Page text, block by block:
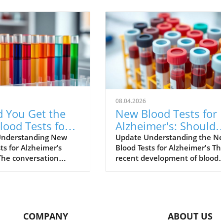
You Get the
Tests for
Disease?
to Know
New
for Alzheimer’s
conversation
08.04.2026
New Blood Tests for
Alzheimer's: Should
You Consider One?
Update Understanding the
Blood Tests for Alzheimer's
recent development of blood
COMPANY ABOUT US